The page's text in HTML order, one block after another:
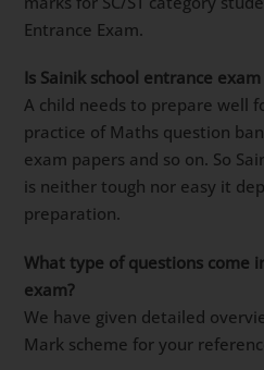
Entrance Exam.
Is Sainik school entrance
A child needs to prepare well
practice of Maths question
exam papers and so on. So
is neither tough nor easy it
preparation.
What type of questions come
exam?
We have given detailed
Mark scheme for your